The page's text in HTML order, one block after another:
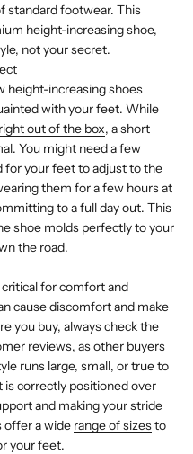
standard footwear. This
height-increasing shoe,
not your secret.
height-increasing shoes
with your feet. While
out of the box, a short
You might need a few
for your feet to adjust to the
them for a few hours at
to a full day out. This
shoe molds perfectly to your
the road.
for comfort and
cause discomfort and make
you buy, always check the
reviews, as other buyers
runs large, small, or true to
correctly positioned over
and making your stride
offer a wide range of sizesto
your feet.